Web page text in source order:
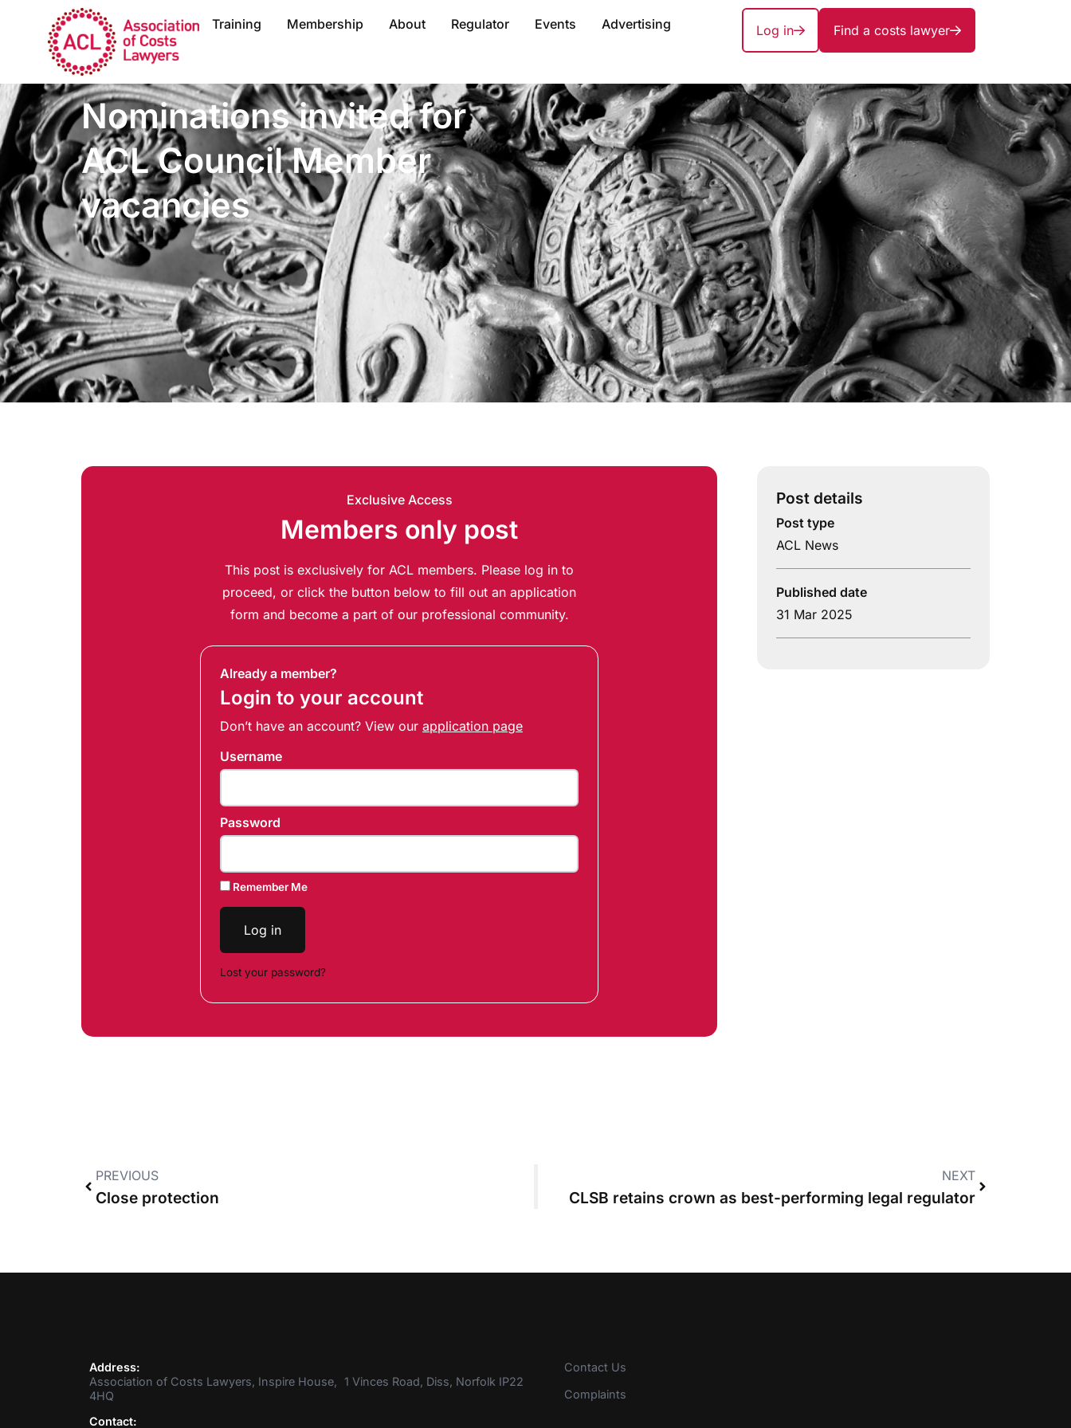
Training Membership About Regulator Events Advertising Log in Find a costs lawyer
Nominations invited for
ACL Council Member
vacancies
Exclusive Access
Members only post
This post is exclusively for ACL members. Please log in to
proceed, or click the button below to fill out an application
form and become a part of our professional community.
Already a member?
Login to your account
Don’t have an account? View our application page
Username
Password
Remember Me
Log in
Lost your password?
Post details
Post type
ACL News
Published date
31 Mar 2025
PREVIOUS
Close protection
NEXT
CLSB retains crown as best-performing legal regulator
Address:
Association of Costs Lawyers, Inspire House, 1 Vinces Road, Diss, Norfolk IP22
4HQ
Contact:
Contact Us
Complaints